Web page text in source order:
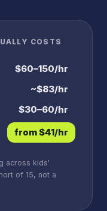
COSTS
$60–150/hr
~$83/hr
$30–60/hr
from $41/hr
across kids'
of 15, not a